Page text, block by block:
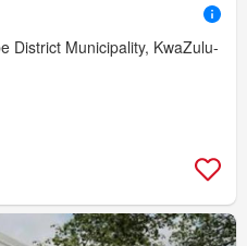
District Municipality, KwaZulu-